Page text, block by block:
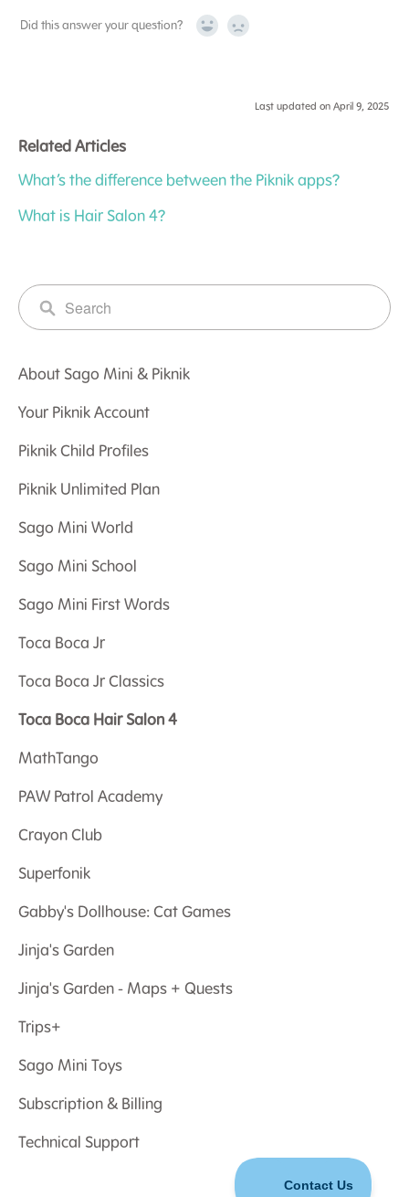
Did this answer your question? Yes No
Last updated on April 9, 2025
Related Articles
What’s the difference between the Piknik apps?
What is Hair Salon 4?
About Sago Mini & Piknik
Your Piknik Account
Piknik Child Profiles
Piknik Unlimited Plan
Sago Mini World
Sago Mini School
Sago Mini First Words
Toca Boca Jr
Toca Boca Jr Classics
Toca Boca Hair Salon 4
MathTango
PAW Patrol Academy
Crayon Club
Superfonik
Gabby's Dollhouse: Cat Games
Jinja's Garden
Jinja's Garden - Maps + Quests
Trips+
Sago Mini Toys
Subscription & Billing
Technical Support